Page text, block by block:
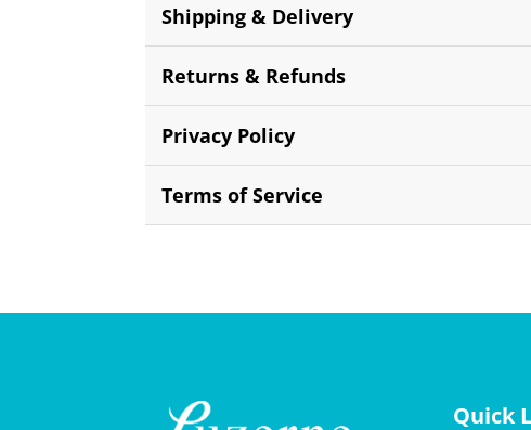
Shipping & Delivery
Returns & Refunds
Privacy Policy
Terms of Service
Quick